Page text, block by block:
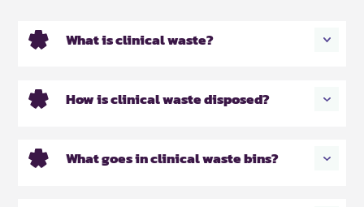
What is clinical waste?
How is clinical waste disposed?
What goes in clinical waste bins?